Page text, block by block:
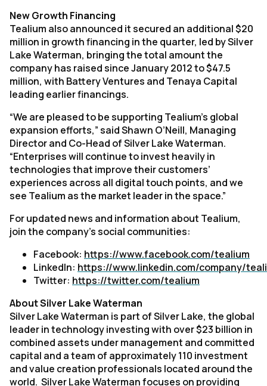
New Growth Financing
Tealium also announced it secured an additional $20
million in growth financing in the quarter, led by Silver
Lake Waterman, bringing the total amount the
company has raised since January 2012 to $47.5
million, with Battery Ventures and Tenaya Capital
leading earlier financings.
“We are pleased to be supporting Tealium’s global
expansion efforts,” said Shawn O’Neill, Managing
Director and Co-Head of Silver Lake Waterman.
“Enterprises will continue to invest heavily in
technologies that improve their customers’
experiences across all digital touch points, and we
see Tealium as the market leader in the space.”
For updated news and information about Tealium,
join the company’s social communities:
Facebook: https://www.facebook.com/tealium
LinkedIn: https://www.linkedin.com/company/
Twitter: https://twitter.com/tealium
About Silver Lake Waterman
Silver Lake Waterman is part of Silver Lake, the global
leader in technology investing with over $23 billion in
combined assets under management and committed
capital and a team of approximately 110 investment
and value creation professionals located around the
world. Silver Lake Waterman focuses on providing